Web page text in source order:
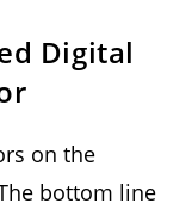
Digital
on the
bottom line